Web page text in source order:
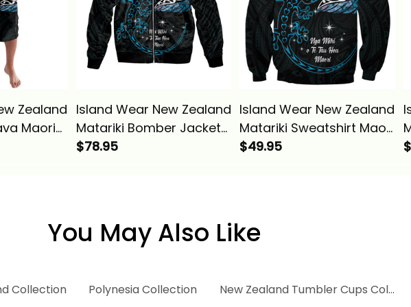
Zealand
Maori
Island Wear New Zealand
Matariki Bomber Jacket
Maori New Year Silver
$78.95
Island Wear New Zealand
Matariki Sweatshirt Maori
New Year Silver Fern And
$49.95
You May Also Like
Collection Polynesia Collection New Zealand Tumbler Cups